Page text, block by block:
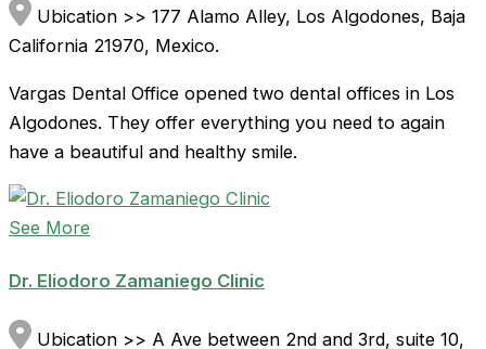
Ubication >> 177 Alamo Alley, Los Algodones, Baja
California 21970, Mexico.
Vargas Dental Office opened two dental offices in Los
Algodones. They offer everything you need to again
have a beautiful and healthy smile.
See More
Dr. Eliodoro Zamaniego Clinic
Ubication >> A Ave between 2nd and 3rd, suite 10,